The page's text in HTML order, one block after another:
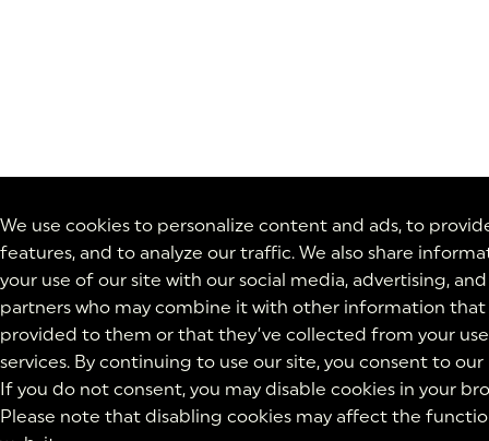
We use cookies to personalize content and ads, to
features, and to analyze our traffic. We also share
your use of our site with our social media, advertising,
partners who may combine it with other information that
provided to them or that they’ve collected from your
services. By continuing to use our site, you consent to our
If you do not consent, you may disable cookies in your
Please note that disabling cookies may affect the